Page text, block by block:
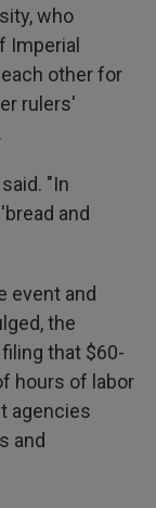
who
Imperial
other for
rulers'
"In
and
event and
the
that $60-
hours of labor
agencies
and